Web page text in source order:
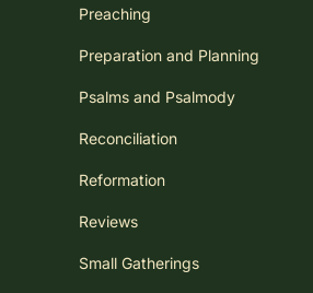
Preaching
Preparation and Planning
Psalms and Psalmody
Reconciliation
Reformation
Reviews
Small Gatherings